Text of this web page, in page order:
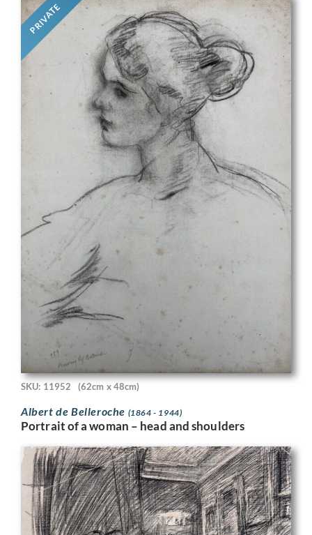
PRIVATE
SKU: 11952 (62cm x 48cm)
Albert de Belleroche (1864 - 1944)
Portrait of a woman – head and shoulders